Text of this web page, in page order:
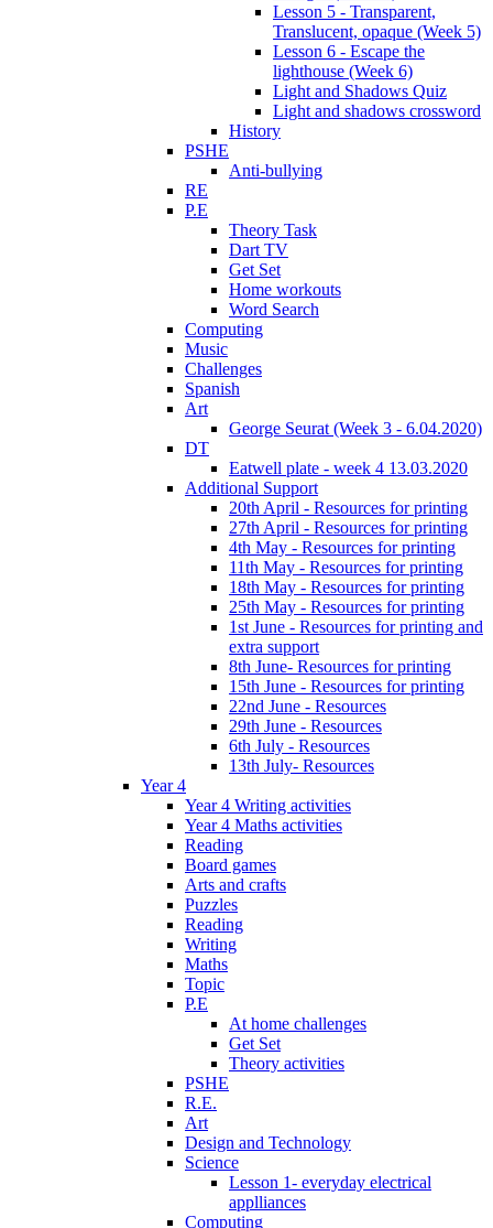
Lesson 5 - Transparent,
Translucent, opaque (Week 5)
Lesson 6 - Escape the
lighthouse (Week 6)
Light and Shadows Quiz
Light and shadows crossword
History
PSHE
Anti-bullying
RE
P.E
Theory Task
Dart TV
Get Set
Home workouts
Word Search
Computing
Music
Challenges
Spanish
Art
George Seurat (Week 3 - 6.04.2020)
DT
Eatwell plate - week 4 13.03.2020
Additional Support
20th April - Resources for printing
27th April - Resources for printing
4th May - Resources for printing
11th May - Resources for printing
18th May - Resources for printing
25th May - Resources for printing
1st June - Resources for printing and
extra support
8th June- Resources for printing
15th June - Resources for printing
22nd June - Resources
29th June - Resources
6th July - Resources
13th July- Resources
Year 4
Year 4 Writing activities
Year 4 Maths activities
Reading
Board games
Arts and crafts
Puzzles
Reading
Writing
Maths
Topic
P.E
At home challenges
Get Set
Theory activities
PSHE
R.E.
Art
Design and Technology
Science
Lesson 1- everyday electrical
applliances
Computing